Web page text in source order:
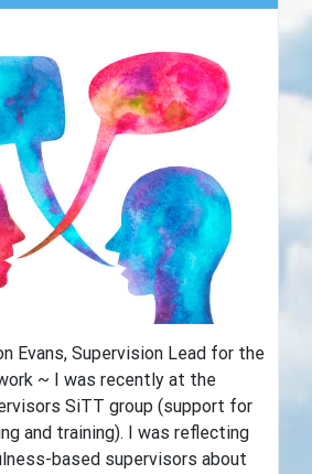
Evans, Supervision Lead for the
~ I was recently at the
SiTT group (support for
and training). I was reflecting
based supervisors about